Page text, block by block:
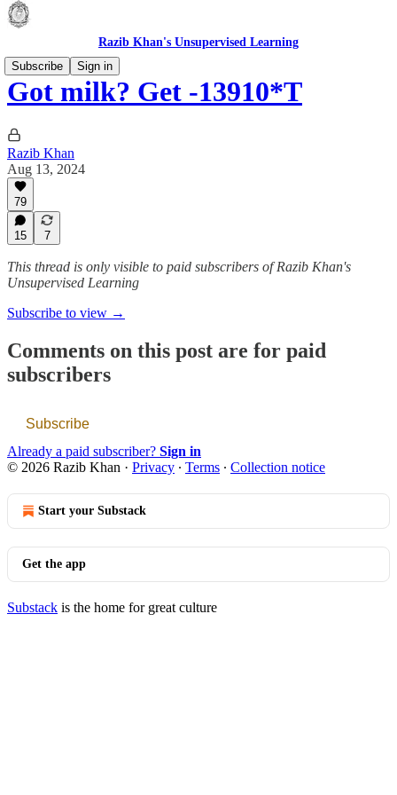
Razib Khan's Unsupervised Learning
Subscribe
Sign in
Got milk? Get -13910*T
Razib Khan
Aug 13, 2024
79
15 7
This thread is only visible to paid subscribers of Razib Khan's
Unsupervised Learning
Subscribe to view →
Comments on this post are for paid
subscribers
Subscribe
Already a paid subscriber? Sign in
© 2026 Razib Khan · Privacy ∙ Terms ∙ Collection notice
Start your Substack
Get the app
Substack is the home for great culture